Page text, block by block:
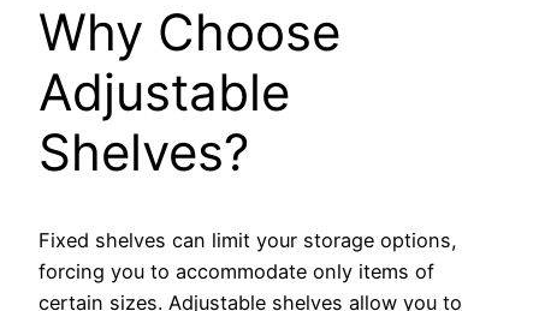
Why Choose
Adjustable
Shelves?
Fixed shelves can limit your storage options,
forcing you to accommodate only items of
certain sizes. Adjustable shelves allow you to